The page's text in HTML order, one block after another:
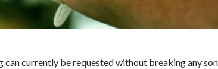
currently be requested without breaking any